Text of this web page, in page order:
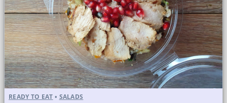
READY TO EAT • SALADS